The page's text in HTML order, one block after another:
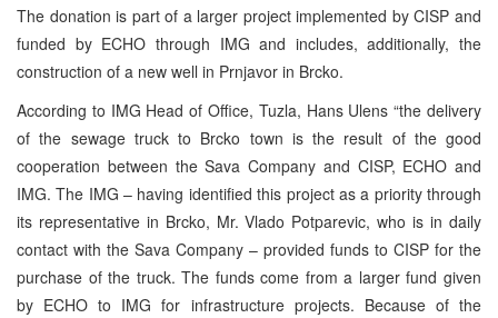
The donation is part of a larger project implemented by CISP and
funded by ECHO through IMG and includes, additionally, the
construction of a new well in Prnjavor in Brcko.
According to IMG Head of Office, Tuzla, Hans Ulens “the delivery
of the sewage truck to Brcko town is the result of the good
cooperation between the Sava Company and CISP, ECHO and
IMG. The IMG – having identified this project as a priority through
its representative in Brcko, Mr. Vlado Potparevic, who is in daily
contact with the Sava Company – provided funds to CISP for the
purchase of the truck. The funds come from a larger fund given
by ECHO to IMG for infrastructure projects. Because of the